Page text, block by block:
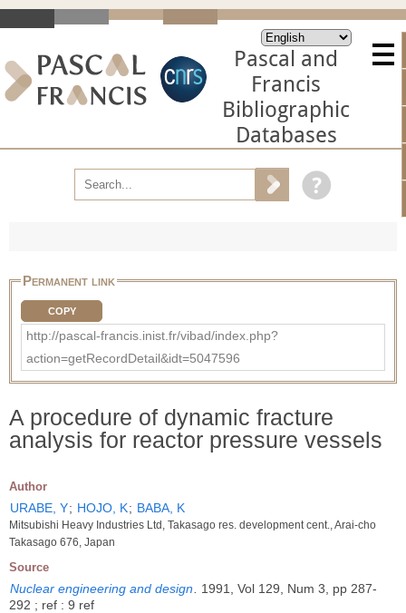
Pascal and
Francis
Bibliographic
Databases
Permanent link
COPY
http://pascal-francis.inist.fr/vibad/index.php?
action=getRecordDetail&idt=5047596
A procedure of dynamic fracture
analysis for reactor pressure vessels
Author
URABE, Y; HOJO, K; BABA, K
Mitsubishi Heavy Industries Ltd, Takasago res. development cent., Arai-cho
Takasago 676, Japan
Source
Nuclear engineering and design
1991, Vol 129, Num 3, pp 287-
292 ; ref : 9 ref